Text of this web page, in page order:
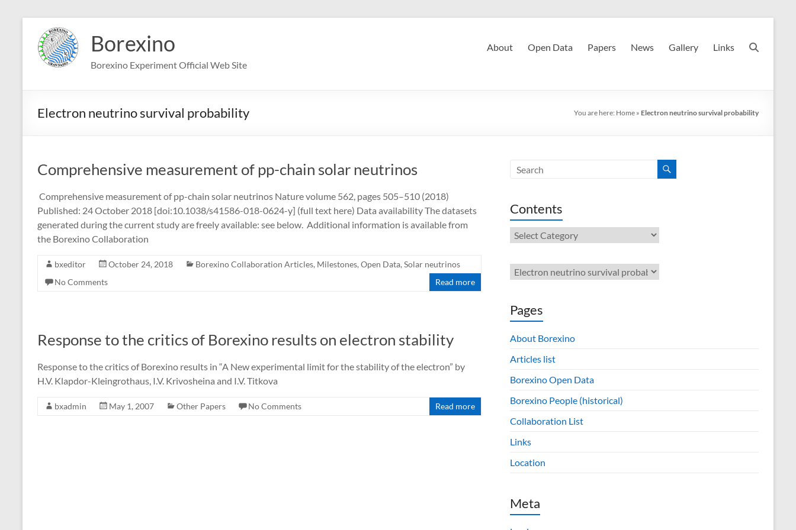
content
Borexino
Borexino Experiment Official Web Site
About Open Data Papers News Gallery Links
Electron neutrino survival probability You are here: Home » Electron neutrino survival probability
Comprehensive measurement of pp-chain solar neutrinos
Comprehensive measurement of pp-chain solar neutrinos Nature volume 562, pages 505–510 (2018)
Published: 24 October 2018 [doi:10.1038/s41586-018-0624-y] (full text here) Data availability The datasets
generated during the current study are freely available: see below. Additional information is available from
the Borexino Collaboration
bxeditor October 24, 2018 Borexino Collaboration Articles, Milestones, Open Data, Solar neutrinos
No Comments
Read more
Response to the critics of Borexino results on electron stability
Response to the critics of Borexino results in “A New experimental limit for the stability of the electron” by
H.V. Klapdor-Kleingrothaus, I.V. Krivosheina and I.V. Titkova
bxadmin May 1, 2007 Other Papers No Comments Read more
Contents
Contents
Pages
About Borexino
Articles list
Borexino Open Data
Borexino People (historical)
Collaboration List
Links
Location
Meta